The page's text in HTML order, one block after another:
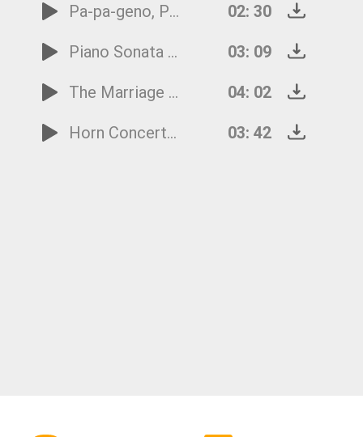
Pa-pa-geno, Pa-pa-geno from the Magic Flute
02: 30
Piano Sonata No.16 - 1st Movement
03: 09
The Marriage of Figaro - Overture
04: 02
Horn Concerto No.4 - 3rd Movement
03: 42